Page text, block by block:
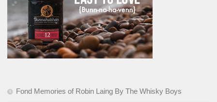
Fond Memories of Robin Laing By The Whisky Boys